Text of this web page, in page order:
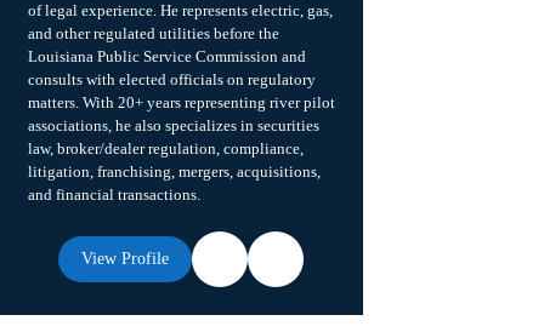
of legal experience. He represents electric, gas,
and other regulated utilities before the
Louisiana Public Service Commission and
consults with elected officials on regulatory
matters. With 20+ years representing river pilot
associations, he also specializes in securities
law, broker/dealer regulation, compliance,
litigation, franchising, mergers, acquisitions,
and financial transactions.
View Profile